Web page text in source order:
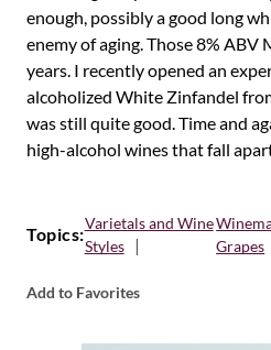
enough, possibly a good long
enemy of aging. Those 8% ABV
years. I recently opened an
alcoholized White Zinfandel
was still quite good. Time and
high-alcohol wines that fall
Topics:
Varietals and Wine
Styles
Grapes
Add to Favorites